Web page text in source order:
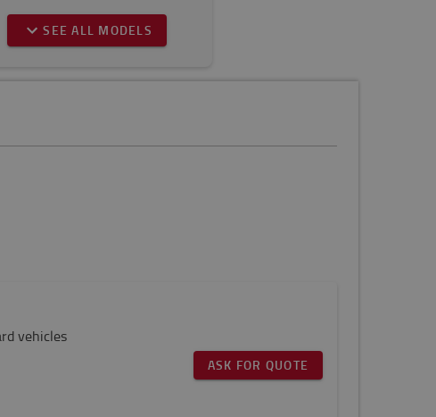
SEE ALL MODELS
vehicles
ASK FOR QUOTE